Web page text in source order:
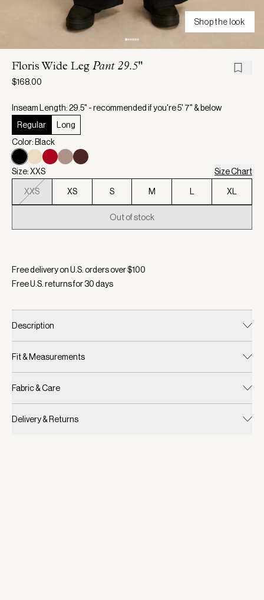
Shop the look
Floris Wide Leg Pant 29.5"
$168.00
Inseam Length: 29.5" - recommended if you're 5' 7" & below
Regular
Long
Color: Black
Size: XXS Size Chart
XXS XS S M L XL
Out of stock
Free delivery on U.S. orders over $100
Free U.S. returns for30days
Description
Fit & Measurements
Fabric & Care
Delivery & Returns